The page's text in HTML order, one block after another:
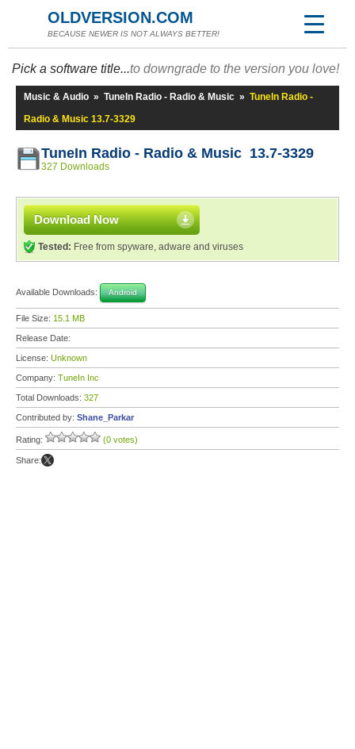
OLDVERSION.COM
BECAUSE NEWER IS NOT ALWAYS BETTER!
Pick a software title...to downgrade to the version you love!
Music & Audio » TuneIn Radio - Radio & Music » TuneIn Radio -
Radio & Music 13.7-3329
TuneIn Radio - Radio & Music 13.7-3329
327 Downloads
Download Now
Tested: Free from spyware, adware and viruses
Available Downloads: Android
File Size: 15.1 MB
Release Date:
License: Unknown
Company: TuneIn Inc
Total Downloads: 327
Contributed by: Shane_Parkar
Rating: (0 votes)
Share: